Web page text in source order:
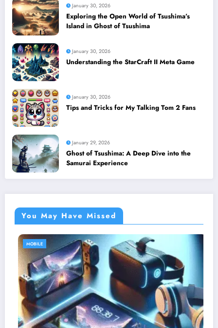
January 30, 2026
Exploring the Open World of Tsushima’s
Island in Ghost of Tsushima
January 30, 2026
Understanding the StarCraft II Meta Game
January 30, 2026
Tips and Tricks for My Talking Tom 2 Fans
January 29, 2026
Ghost of Tsushima: A Deep Dive into the
Samurai Experience
You May Have Missed
MOBILE